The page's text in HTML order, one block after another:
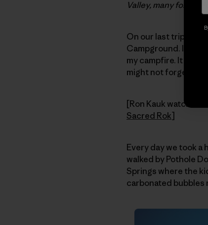
Valley, many for the
On our last trip, we
Campground. I got
my campfire. It was
might not forget for a
[Ron Kauk watches
Sacred Rok]
Every day we took a
walked by Pothole
Springs where the
carbonated bubbles